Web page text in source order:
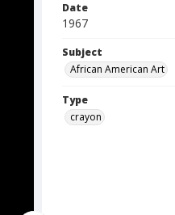
Date
1967
Subject
African American Art
Type
crayon